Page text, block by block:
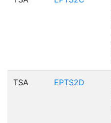
TSA EPTS2D